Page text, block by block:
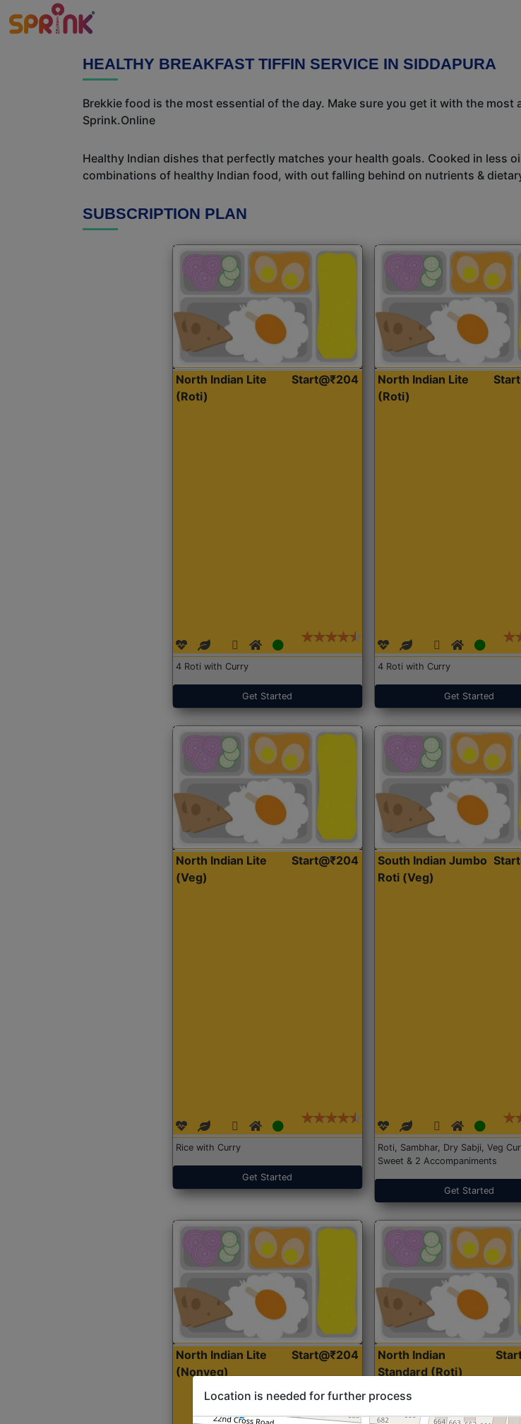
HEALTHY BREAKFAST TIFFIN SERVICE IN SIDDAPURA
Brekkie food is the most essential of the day. Make sure you get it with the
Sprink.Online
Healthy Indian dishes that perfectly matches your health goals. Cooked in less
combinations of healthy Indian food, with out falling behind on nutrients &
SUBSCRIPTION PLAN
North Indian Lite
(Roti)
Start@₹204
4 Roti with Curry
Get Started
North Indian Lite
(Roti)
4 Roti with Curry
Get Started
North Indian Lite
(Veg)
Start@₹204
Rice with Curry
Get Started
South Indian Jumbo
Roti (Veg)
Roti, Sambhar, Dry Sabji, Veg
Sweet & 2 Accompaniments
Get Started
North Indian Lite
(Nonveg)
Start@₹204
North Indian
Standard (Roti)
Location is needed for further process